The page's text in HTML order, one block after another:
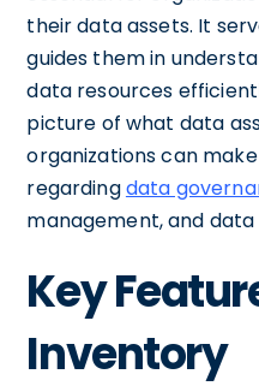
their data assets. It
guides them in
data resources
picture of what data
organizations can
regardingdata
management, and
Key
Inventory